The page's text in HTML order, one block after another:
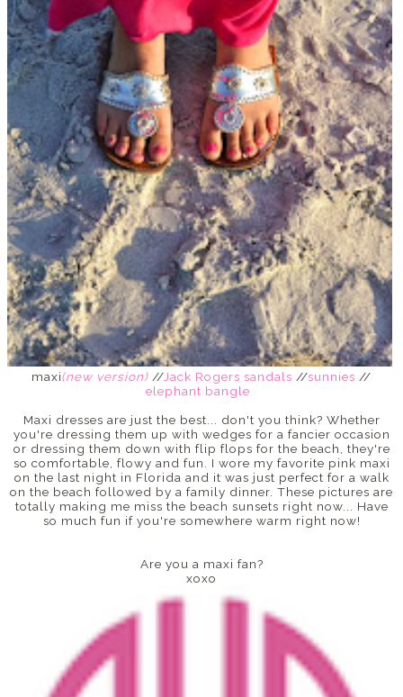
maxi(new version) //Jack Rogers sandals //sunnies //
elephant bangle
Maxi dresses are just the best... don't you think? Whether
you're dressing them up with wedges for a fancier occasion
or dressing them down with flip flops for the beach, they're
so comfortable, flowy and fun. I wore my favorite pink maxi
on the last night in Florida and it was just perfect for a walk
on the beach followed by a family dinner. These pictures are
totally making me miss the beach sunsets right now... Have
so much fun if you're somewhere warm right now!
Are you a maxi fan?
xoxo